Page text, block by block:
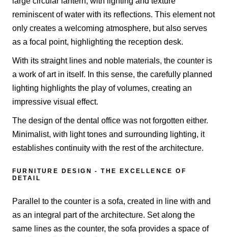
reminiscent of water with its reflections. This element not
only creates a welcoming atmosphere, but also serves
as a focal point, highlighting the reception desk.
With its straight lines and noble materials, the counter is
a work of art in itself. In this sense, the carefully planned
lighting highlights the play of volumes, creating an
impressive visual effect.
The design of the dental office was not forgotten either.
Minimalist, with light tones and surrounding lighting, it
establishes continuity with the rest of the architecture.
FURNITURE DESIGN - THE EXCELLENCE OF
DETAIL
Parallel to the counter is a sofa, created in line with and
as an integral part of the architecture. Set along the
same lines as the counter, the sofa provides a space of